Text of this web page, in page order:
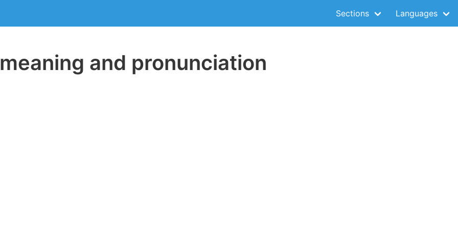
Sections Languages
and pronunciation